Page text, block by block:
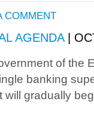
COMMENT
AGENDA|
of the
banking
gradually